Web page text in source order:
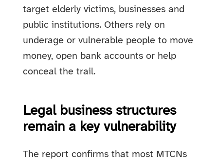
target elderly victims, businesses and
public institutions. Others rely on
underage or vulnerable people to move
money, open bank accounts or help
conceal the trail.
Legal business structures
remain a key vulnerability
The report confirms that most MTCNs